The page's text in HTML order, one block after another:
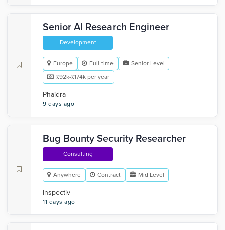
Senior AI Research Engineer
Development
Europe Full-time
Senior Level
£92k-£174k per year
Phaidra
9 days ago
Bug Bounty Security Researcher
Consulting
Anywhere Contract Mid Level
Inspectiv
11 days ago